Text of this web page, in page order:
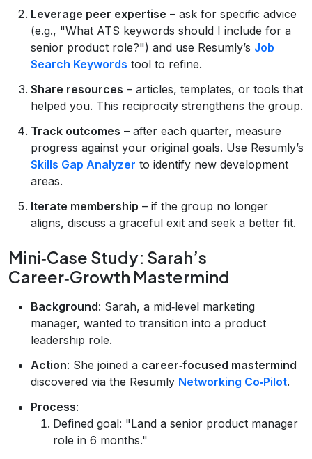
Leverage peer expertise – ask for specific advice
(e.g., "What ATS keywords should I include for a
senior product role?") and use Resumly’s Job
Search Keywords tool to refine.
Share resources – articles, templates, or tools that
helped you. This reciprocity strengthens the group.
Track outcomes – after each quarter, measure
progress against your original goals. Use Resumly’s
Skills Gap Analyzer to identify new development
areas.
Iterate membership – if the group no longer
aligns, discuss a graceful exit and seek a better fit.
Mini‑Case Study: Sarah’s
Career‑Growth Mastermind
Background: Sarah, a mid‑level marketing
manager, wanted to transition into a product
leadership role.
Action: She joined a career‑focused mastermind
discovered via the Resumly Networking Co‑Pilot.
Process:
Defined goal: "Land a senior product manager
role in 6 months."